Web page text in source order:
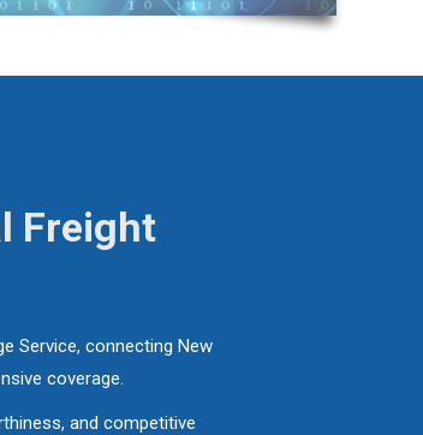
Freight
Service, connecting New
coverage.
and competitive